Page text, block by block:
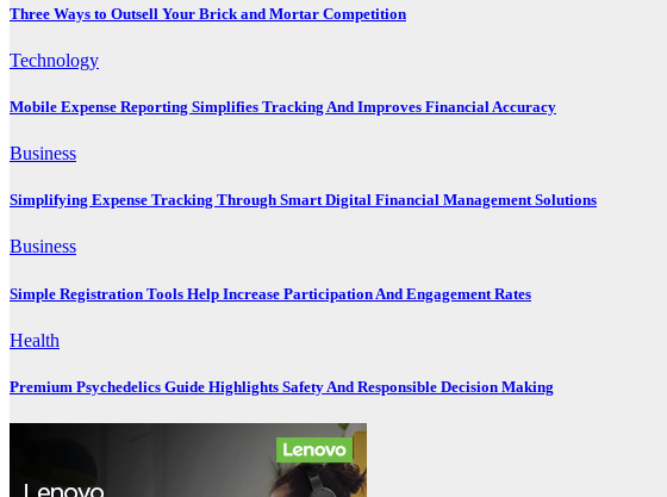
Three Ways to Outsell Your Brick and Mortar Competition
Technology
Mobile Expense Reporting Simplifies Tracking And Improves Financial Accuracy
Business
Simplifying Expense Tracking Through Smart Digital Financial Management Solutions
Business
Simple Registration Tools Help Increase Participation And Engagement Rates
Health
Premium Psychedelics Guide Highlights Safety And Responsible Decision Making